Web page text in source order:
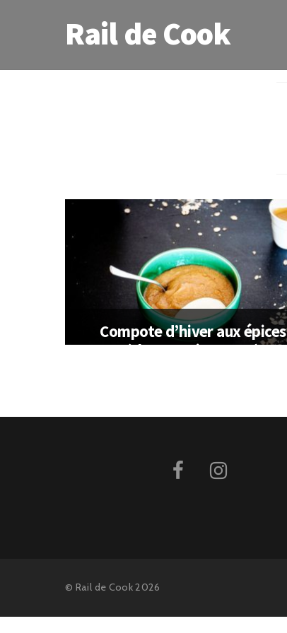
Rail de Cook
Compote d’hiver aux épices
(thermomix ou pas)
© Rail de Cook2026